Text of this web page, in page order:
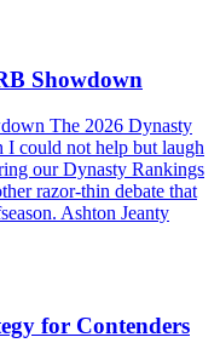
Showdown
The 2026 Dynasty
I could not help but laugh
our Dynasty Rankings
razor-thin debate that
Ashton Jeanty
for Contenders